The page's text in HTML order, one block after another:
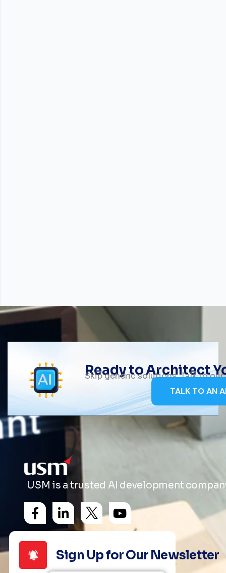
Ready to Architect
Skip generic solutions. Talk to
TALK TO AN
USM is a trusted AI development
Sign Up for Our Newsletter